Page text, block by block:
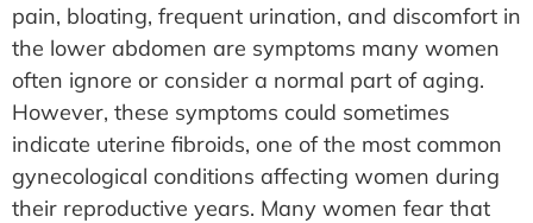
pain, bloating, frequent urination, and discomfort in
the lower abdomen are symptoms many women
often ignore or consider a normal part of aging.
However, these symptoms could sometimes
indicate uterine fibroids, one of the most common
gynecological conditions affecting women during
their reproductive years. Many women fear that